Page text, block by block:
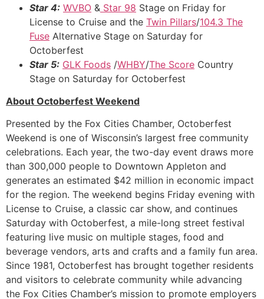
Star 4: WVBO & Star 98 Stage on Friday for
License to Cruise and the Twin Pillars/104.3 The
Fuse Alternative Stage on Saturday for
Octoberfest
Star 5: GLK Foods /WHBY/The Score Country
Stage on Saturday for Octoberfest
About Octoberfest Weekend
Presented by the Fox Cities Chamber, Octoberfest
Weekend is one of Wisconsin’s largest free community
celebrations. Each year, the two-day event draws more
than 300,000 people to Downtown Appleton and
generates an estimated $42 million in economic impact
for the region. The weekend begins Friday evening with
License to Cruise, a classic car show, and continues
Saturday with Octoberfest, a mile-long street festival
featuring live music on multiple stages, food and
beverage vendors, arts and crafts and a family fun area.
Since 1981, Octoberfest has brought together residents
and visitors to celebrate community while advancing
the Fox Cities Chamber’s mission to promote employers